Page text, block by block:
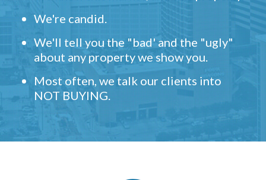
We're candid.
We'll tell you the "bad' and the "ugly"
about any property we show you.
Most often, we talk our clients into
NOT BUYING.